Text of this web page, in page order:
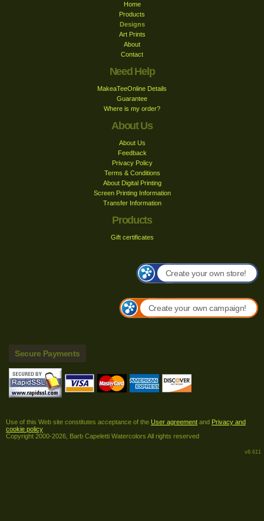
Home
Products
Designs
Art Prints
About
Contact
Need Help
MakeaTeeOnline Details
Guarantee
Where is my order?
About Us
About Us
Feedback
Privacy Policy
Terms & Conditions
About Digital Printing
Screen Printing Information
Transfer Information
Products
Gift certificates
Create your own store!
Create your own campaign!
Secure Payments
Use of this Web site constitutes acceptance of the User agreement and Privacy and
cookie policy
Copyright 2000-2026, Barb Capeletti Watercolors All rights reserved
v8.611